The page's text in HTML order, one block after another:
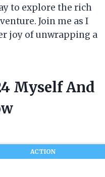
to explore the rich
Join me as I
joy of unwrapping a
Myself And
ACTION